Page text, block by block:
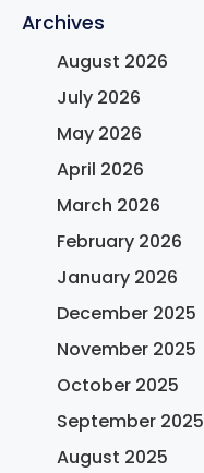
Archives
August 2026
July 2026
May 2026
April 2026
March 2026
February 2026
January 2026
December 2025
November 2025
October 2025
September 2025
August 2025